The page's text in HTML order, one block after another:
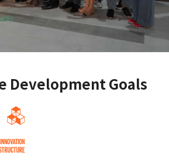
Development Goals